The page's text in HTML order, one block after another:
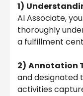
1)
AI Associate,
thoroughly
a fulfillment
2) Annotation
and designated
activities